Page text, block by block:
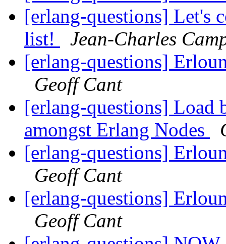
[erlang-questions] Let's
list!
Jean-Charles
[erlang-questions]
Geoff Cant
[erlang-questions] Load
amongst Erlang Nodes
[erlang-questions]
Geoff Cant
[erlang-questions]
Geoff Cant